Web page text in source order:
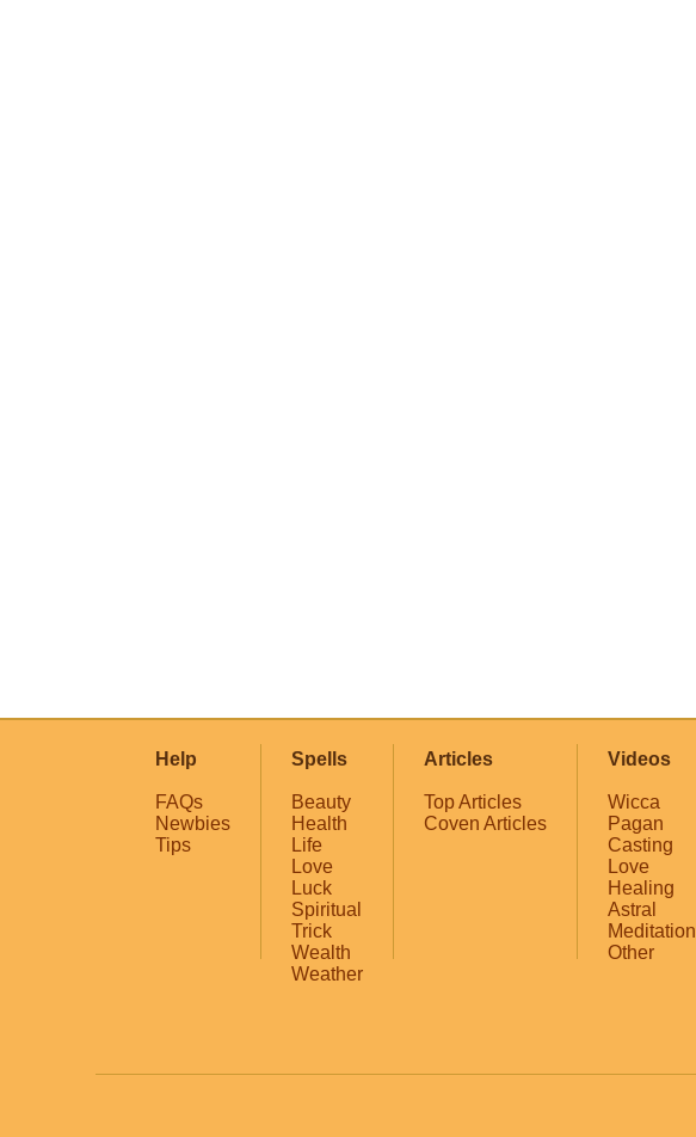
Help
FAQs
Newbies
Tips
Spells
Beauty
Health
Life
Love
Luck
Spiritual
Trick
Wealth
Weather
Articles
Top Articles
Coven Articles
Videos
Wicca
Pagan
Casting
Love
Healing
Astral
Meditation
Other